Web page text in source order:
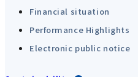
Financial situation
Performance Highlights
Electronic public notice